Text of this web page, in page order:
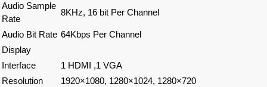
Audio Sample
Rate
8KHz, 16 bit Per Channel
Audio Bit Rate 64Kbps Per Channel
Display
Interface
1 HDMI ,1 VGA
Resolution
1920×1080, 1280×1024, 1280×720